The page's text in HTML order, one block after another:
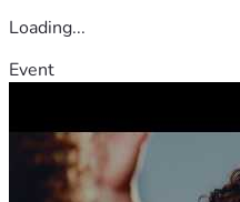
Loading...
Event